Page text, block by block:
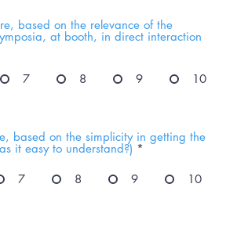
based on the relevance of the
at booth, in direct interaction
7 8 9 10
based on the simplicity in getting the
it easy to understand?) *
7 8 9 10